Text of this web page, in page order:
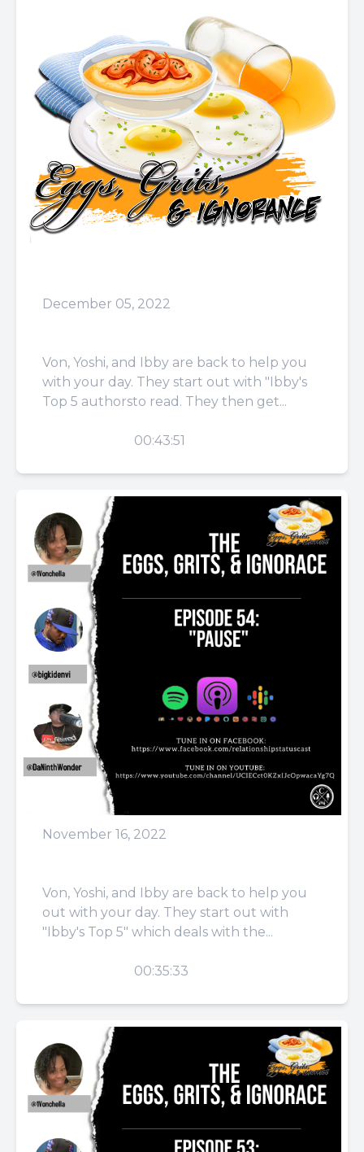
December 05, 2022
Von, Yoshi, and Ibby are back to help you
with your day. They start out with "Ibby's
Top 5 authorsto read. They then get...
00:43:51
November 16, 2022
Von, Yoshi, and Ibby are back to help you
out with your day. They start out with
"Ibby's Top 5" which deals with the...
00:35:33